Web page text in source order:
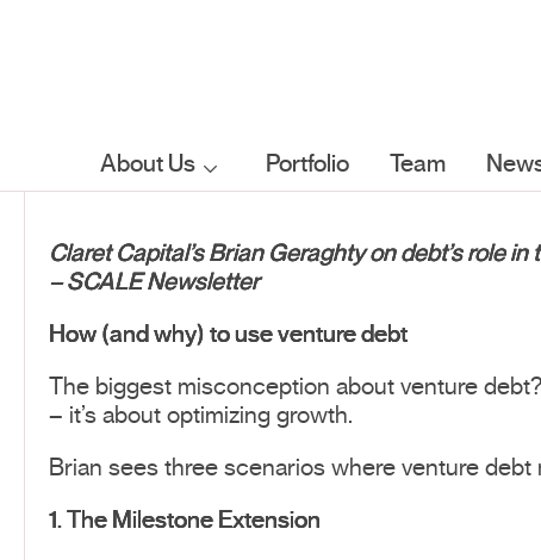
About Us
Our sector
focus
FAQs
Portfolio Team
Claret Capital’s Brian Geraghty on debt’s role
– SCALE Newsletter
How (and why) to use venture debt
The biggest misconception about venture
– it’s about optimizing growth.
Brian sees three scenarios where venture debt
1. The Milestone Extension